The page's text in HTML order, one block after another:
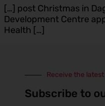
[…] post Christmas in
Development Centre
Health […]
Receive the
Subscribe to